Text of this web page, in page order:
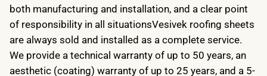
both manufacturing and installation, and a clear point
of responsibility in all situationsVesivek roofing sheets
are always sold and installed as a complete service.
We provide a technical warranty of up to 50 years, an
aesthetic (coating) warranty of up to 25 years, and a 5-